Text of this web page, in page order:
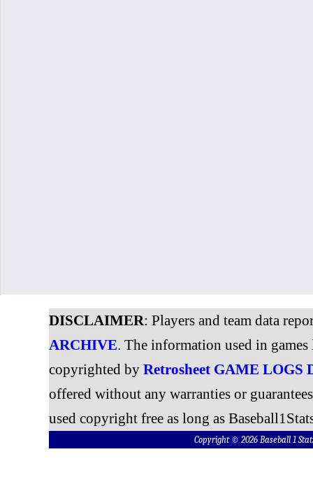
DISCLAIMER: Players and team data
ARCHIVE. The information used in
copyrighted by Retrosheet GAME LOGS
offered without any warranties or
used copyright free as long as
Copyright © 2026 Baseball 1